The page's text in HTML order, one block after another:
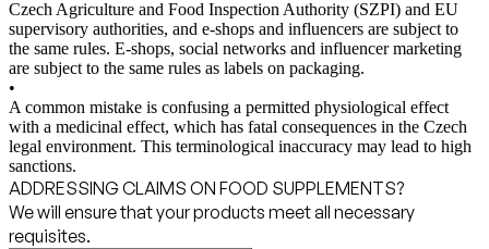
Czech Agriculture and Food Inspection Authority (SZPI) and EU
supervisory authorities, and e-shops and influencers are subject to
the same rules. E-shops, social networks and influencer marketing
are subject to the same rules as labels on packaging.
•
A common mistake is confusing a permitted physiological effect
with a medicinal effect, which has fatal consequences in the Czech
legal environment. This terminological inaccuracy may lead to high
sanctions.
ADDRESSING CLAIMS ON FOOD SUPPLEMENTS?
We will ensure that your products meet all necessary
requisites.